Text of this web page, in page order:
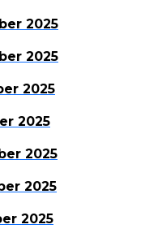
2025
2025
2025
2025
2025
2025
2025